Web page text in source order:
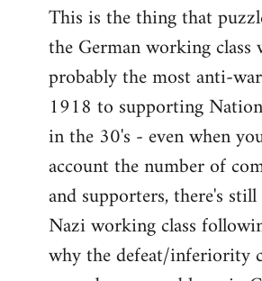
This is the thing that
the German working
probably the most anti-
1918 to supporting
in the 30's - even when
account the number of
and supporters, there's
Nazi working class
why the defeat/inferiority